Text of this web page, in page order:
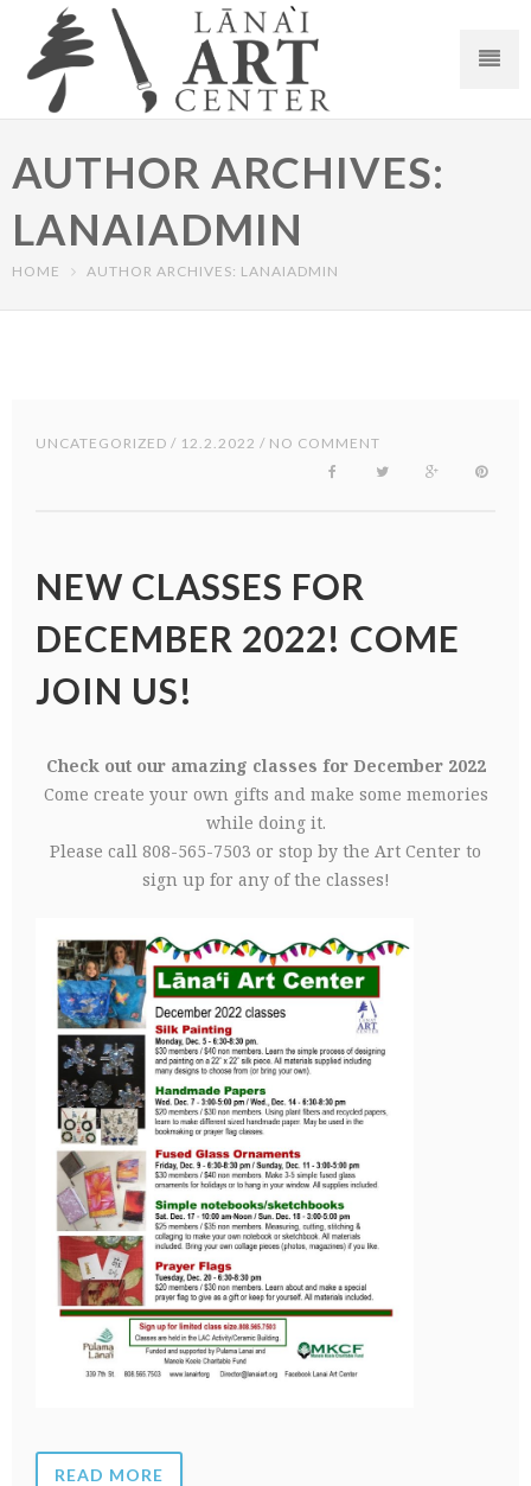
AUTHOR ARCHIVES:
LANAIADMIN
HOME AUTHOR ARCHIVES: LANAIADMIN
UNCATEGORIZED / 12.2.2022 / NO COMMENT
NEW CLASSES FOR
DECEMBER 2022! COME
JOIN US!
Check out our amazing classes for December 2022
Come create your own gifts and make some memories
while doing it.
Please call 808-565-7503 or stop by the Art Center to
sign up for any of the classes!
READ MORE